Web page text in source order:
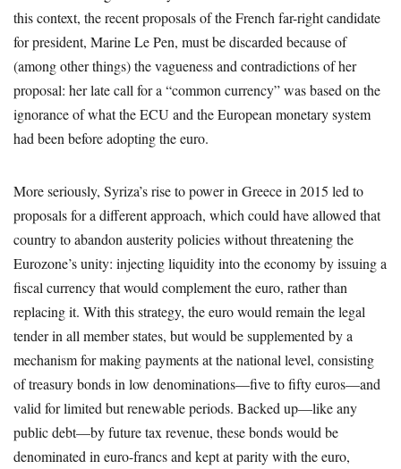
this context, the recent proposals of the French far-right candidate
for president, Marine Le Pen, must be discarded because of
(among other things) the vagueness and contradictions of her
proposal: her late call for a “common currency” was based on the
ignorance of what the ECU and the European monetary system
had been before adopting the euro.
More seriously, Syriza’s rise to power in Greece in 2015 led to
proposals for a different approach, which could have allowed that
country to abandon austerity policies without threatening the
Eurozone’s unity: injecting liquidity into the economy by issuing a
fiscal currency that would complement the euro, rather than
replacing it. With this strategy, the euro would remain the legal
tender in all member states, but would be supplemented by a
mechanism for making payments at the national level, consisting
of treasury bonds in low denominations—five to fifty euros—and
valid for limited but renewable periods. Backed up—like any
public debt—by future tax revenue, these bonds would be
denominated in euro-francs and kept at parity with the euro,